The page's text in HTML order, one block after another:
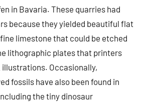
in Bavaria. These quarries had
because they yielded beautiful flat
limestone that could be etched
lithographic plates that printers
illustrations. Occasionally,
fossils have also been found in
the tiny dinosaur